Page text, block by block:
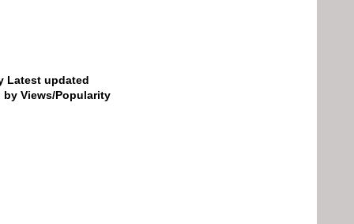
Latest updated
by Views/Popularity